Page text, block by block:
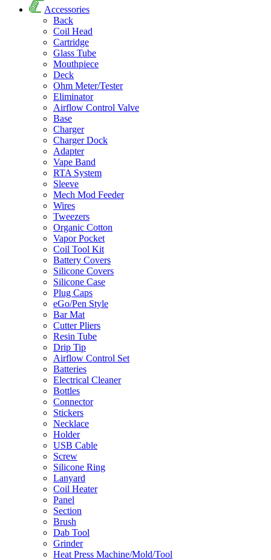
Accessories
Back
Coil Head
Cartridge
Glass Tube
Mouthpiece
Deck
Ohm Meter/Tester
Eliminator
Airflow Control Valve
Base
Charger
Charger Dock
Adapter
Vape Band
RTA System
Sleeve
Mech Mod Feeder
Wires
Tweezers
Organic Cotton
Vapor Pocket
Coil Tool Kit
Battery Covers
Silicone Covers
Silicone Case
Plug Caps
eGo/Pen Style
Bar Mat
Cutter Pliers
Resin Tube
Drip Tip
Airflow Control Set
Batteries
Electrical Cleaner
Bottles
Connector
Stickers
Necklace
Holder
USB Cable
Screw
Silicone Ring
Lanyard
Coil Heater
Panel
Section
Brush
Dab Tool
Grinder
Heat Press Machine/Mold/Tool